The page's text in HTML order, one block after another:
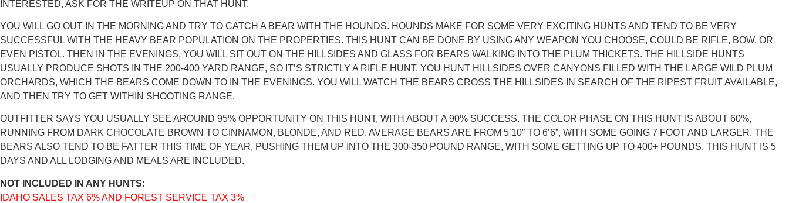
INTERESTED, ASK FOR THE WRITEUP ON THAT HUNT.
YOU WILL GO OUT IN THE MORNING AND TRY TO CATCH A BEAR WITH THE HOUNDS. HOUNDS MAKE FOR SOME VERY EXCITING HUNTS AND TEND TO BE VERY
SUCCESSFUL WITH THE HEAVY BEAR POPULATION ON THE PROPERTIES. THIS HUNT CAN BE DONE BY USING ANY WEAPON YOU CHOOSE, COULD BE RIFLE, BOW, OR
EVEN PISTOL. THEN IN THE EVENINGS, YOU WILL SIT OUT ON THE HILLSIDES AND GLASS FOR BEARS WALKING INTO THE PLUM THICKETS. THE HILLSIDE HUNTS
USUALLY PRODUCE SHOTS IN THE 200-400 YARD RANGE, SO IT’S STRICTLY A RIFLE HUNT. YOU HUNT HILLSIDES OVER CANYONS FILLED WITH THE LARGE WILD PLUM
ORCHARDS, WHICH THE BEARS COME DOWN TO IN THE EVENINGS. YOU WILL WATCH THE BEARS CROSS THE HILLSIDES IN SEARCH OF THE RIPEST FRUIT AVAILABLE,
AND THEN TRY TO GET WITHIN SHOOTING RANGE.
OUTFITTER SAYS YOU USUALLY SEE AROUND 95% OPPORTUNITY ON THIS HUNT, WITH ABOUT A 90% SUCCESS. THE COLOR PHASE ON THIS HUNT IS ABOUT 60%,
RUNNING FROM DARK CHOCOLATE BROWN TO CINNAMON, BLONDE, AND RED. AVERAGE BEARS ARE FROM 5’10” TO 6’6”, WITH SOME GOING 7 FOOT AND LARGER. THE
BEARS ALSO TEND TO BE FATTER THIS TIME OF YEAR, PUSHING THEM UP INTO THE 300-350 POUND RANGE, WITH SOME GETTING UP TO 400+ POUNDS. THIS HUNT IS 5
DAYS AND ALL LODGING AND MEALS ARE INCLUDED.
NOT INCLUDED IN ANY HUNTS:
IDAHO SALES TAX 6% AND FOREST SERVICE TAX 3%